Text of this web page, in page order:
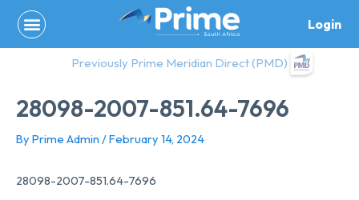
content
Login
Previously Prime Meridian Direct (PMD)
28098-2007-851.64-7696
By Prime Admin /February 14, 2024
28098-2007-851.64-7696